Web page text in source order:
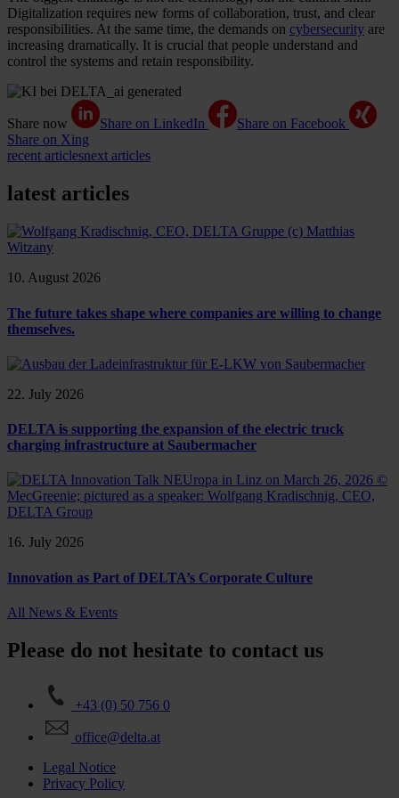
Digitalization requires new forms of collaboration, trust, and clear
responsibilities. At the same time, the demands on cybersecurity are
increasing dramatically. It is crucial that people understand and
control the systems and retain responsibility.
Share now Share on LinkedIn
Share on Facebook
Share on Xing
recent articlesnext articles
latest articles
10. August 2026
The future takes shape where companies are willing to change
themselves.
22. July 2026
DELTA is supporting the expansion of the electric truck
charging infrastructure at Saubermacher
16. July 2026
Innovation as Part of DELTA’s Corporate Culture
All News & Events
Please do not hesitate to contact us
+43 (0) 50 756 0
office@delta.at
Legal Notice
Privacy Policy